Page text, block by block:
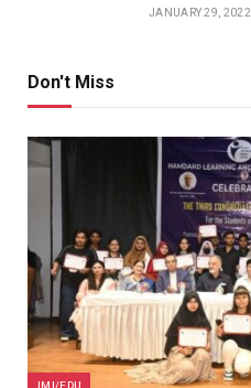
JANUARY 29, 2022
Don't Miss
JMI/EDU